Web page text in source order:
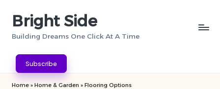
Bright Side
Building Dreams One Click At A Time
Subscribe
Home » Home & Garden » Flooring Options